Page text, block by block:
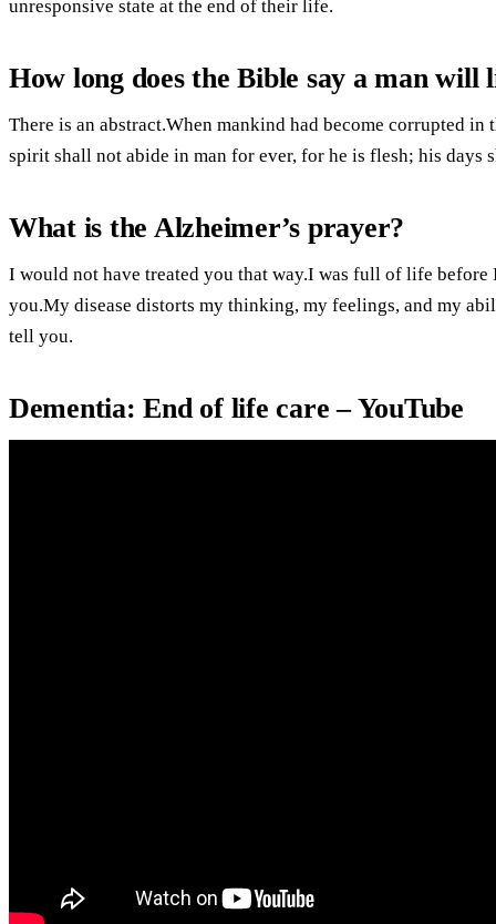
unresponsive state at the end of their life.
How long does the Bible say a man will
There is an abstract.When mankind had become corrupted
spirit shall not abide in man for ever, for he is flesh; his days
What is the Alzheimer’s prayer?
I would not have treated you that way.I was full of life
you.My disease distorts my thinking, my feelings, and my
tell you.
Dementia: End of life care – YouTube